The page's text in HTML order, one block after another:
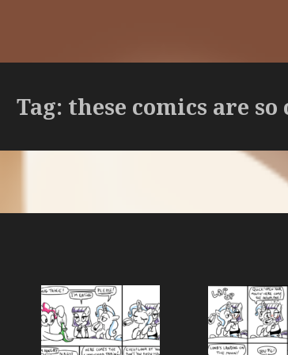
Tag: these comics are so